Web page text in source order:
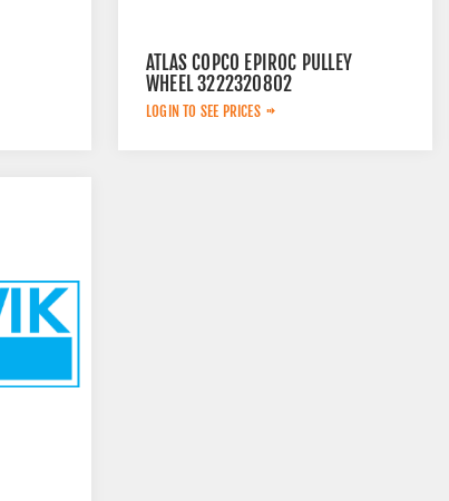
ATLAS COPCO EPIROC PULLEY
WHEEL 3222320802
LOGIN TO SEE PRICES